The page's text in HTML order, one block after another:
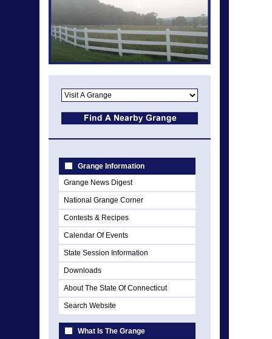
Grange Information
Grange News Digest
National Grange Corner
Contests & Recipes
Calendar Of Events
State Session Information
Downloads
About The State Of Connecticut
Search Website
What Is The Grange